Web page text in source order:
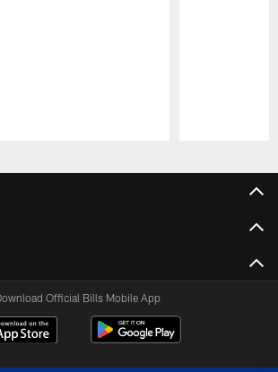
Official Bills Mobile App